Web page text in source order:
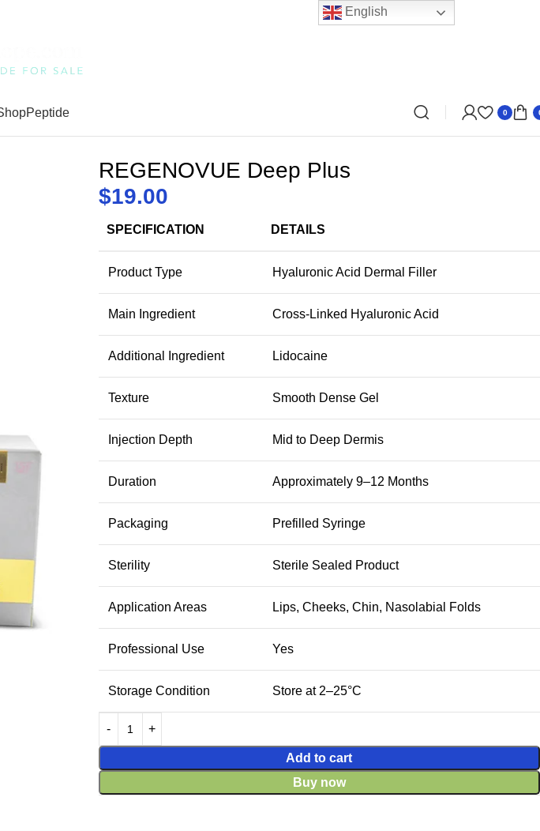
Peptide 0
REGENOVUE Deep Plus
$19.00
SPECIFICATION DETAILS
Product Type Hyaluronic Acid Dermal Filler
Main Ingredient Cross-Linked Hyaluronic Acid
Additional Ingredient Lidocaine
Texture Smooth Dense Gel
Injection Depth Mid to Deep Dermis
Duration Approximately 9–12 Months
Packaging Prefilled Syringe
Sterility Sterile Sealed Product
Application Areas Lips, Cheeks, Chin, Nasolabial Folds
Professional Use Yes
Storage Condition Store at 2–25°C
Add to cart
Buy now
English